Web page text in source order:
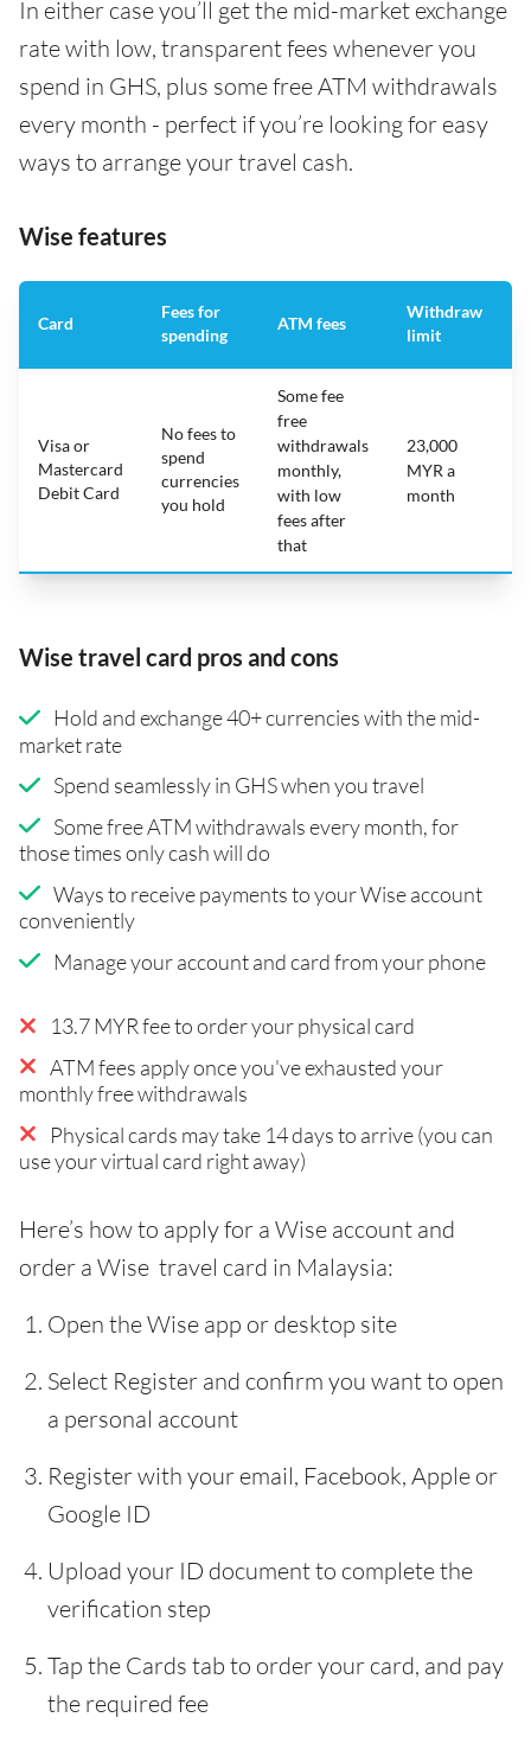
In either case you’ll get the mid-market exchange
rate with low, transparent fees whenever you
spend in GHS, plus some free ATM withdrawals
every month - perfect if you’re looking for easy
ways to arrange your travel cash.
Wise features
Card
Fees for
spending
ATM fees
Withdraw
limit
Visa or
Mastercard
Debit Card
No fees to
spend
currencies
you hold
Some fee
free
withdrawals
monthly,
with low
fees after
that
23,000
MYR a
month
Wise travel card pros and cons
Hold and exchange 40+ currencies with the mid-
market rate
Spend seamlessly in GHS when you travel
Some free ATM withdrawals every month, for
those times only cash will do
Ways to receive payments to your Wise account
conveniently
Manage your account and card from your phone
13.7 MYR fee to order your physical card
ATM fees apply once you've exhausted your
monthly free withdrawals
Physical cards may take 14 days to arrive (you can
use your virtual card right away)
Here’s how to apply for a Wise account and
order a Wise travel card in Malaysia:
Open the Wise app or desktop site
Select Register and confirm you want to open
a personal account
Register with your email, Facebook, Apple or
Google ID
Upload your ID document to complete the
verification step
Tap the Cards tab to order your card, and pay
the required fee